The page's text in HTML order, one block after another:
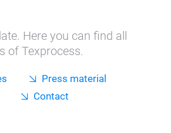
Here you can find all
of Texprocess.
Press material
Contact